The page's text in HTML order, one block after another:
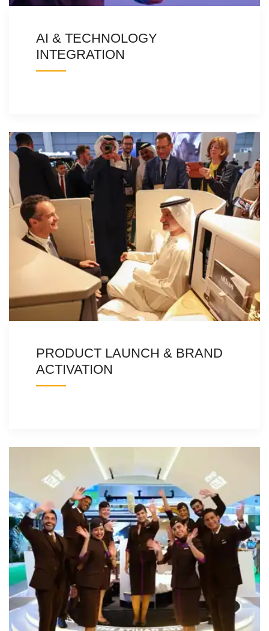
AI & TECHNOLOGY
INTEGRATION
PRODUCT LAUNCH & BRAND
ACTIVATION